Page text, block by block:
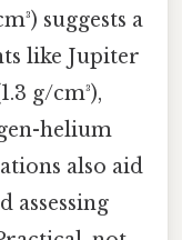
suggests a
like Jupiter
g/cm³),
helium
also aid
assessing